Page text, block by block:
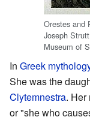
Orestes and
Joseph
Museum of
In Greek
She was the
Clytemnestra. Her
or "she who